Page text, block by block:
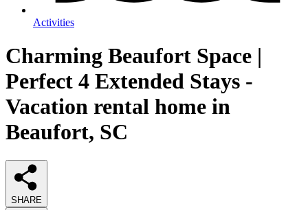
Activities
Charming Beaufort Space |
Perfect 4 Extended Stays -
Vacation rental home in
Beaufort, SC
SHARE